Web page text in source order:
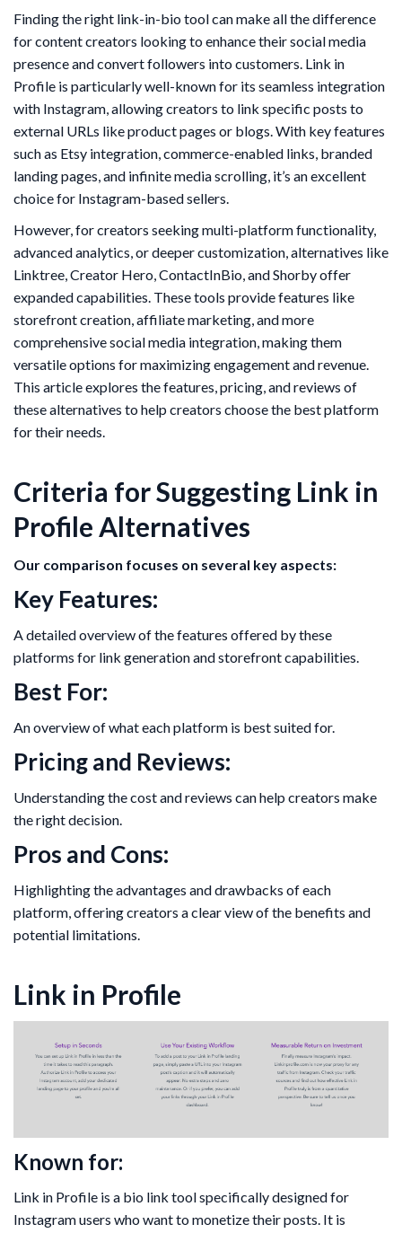
Finding the right link-in-bio tool can make all the difference
for content creators looking to enhance their social media
presence and convert followers into customers. Link in
Profile is particularly well-known for its seamless integration
with Instagram, allowing creators to link specific posts to
external URLs like product pages or blogs. With key features
such as Etsy integration, commerce-enabled links, branded
landing pages, and infinite media scrolling, it’s an excellent
choice for Instagram-based sellers.
However, for creators seeking multi-platform functionality,
advanced analytics, or deeper customization, alternatives like
Linktree, Creator Hero, ContactInBio, and Shorby offer
expanded capabilities. These tools provide features like
storefront creation, affiliate marketing, and more
comprehensive social media integration, making them
versatile options for maximizing engagement and revenue.
This article explores the features, pricing, and reviews of
these alternatives to help creators choose the best platform
for their needs.
Criteria for Suggesting Link in
Profile Alternatives
Our comparison focuses on several key aspects:
Key Features:
A detailed overview of the features offered by these
platforms for link generation and storefront capabilities.
Best For:
An overview of what each platform is best suited for.
Pricing and Reviews:
Understanding the cost and reviews can help creators make
the right decision.
Pros and Cons:
Highlighting the advantages and drawbacks of each
platform, offering creators a clear view of the benefits and
potential limitations.
Link in Profile
Known for:
Link in Profile is a bio link tool specifically designed for
Instagram users who want to monetize their posts. It is